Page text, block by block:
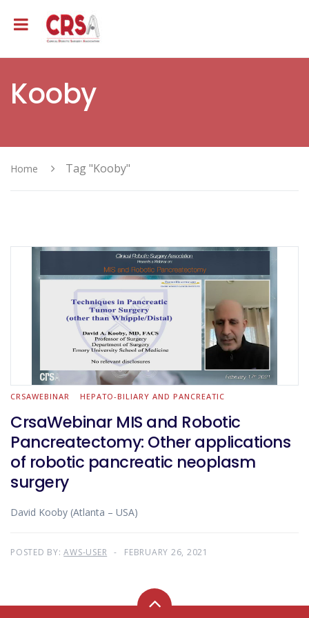
Kooby
Home Tag "Kooby"
CRSAWEBINAR HEPATO-BILIARY AND PANCREATIC
CrsaWebinar MIS and Robotic
Pancreatectomy: Other applications
of robotic pancreatic neoplasm
surgery
David Kooby (Atlanta – USA)
POSTED BY:AWS-USER FEBRUARY 26, 2021